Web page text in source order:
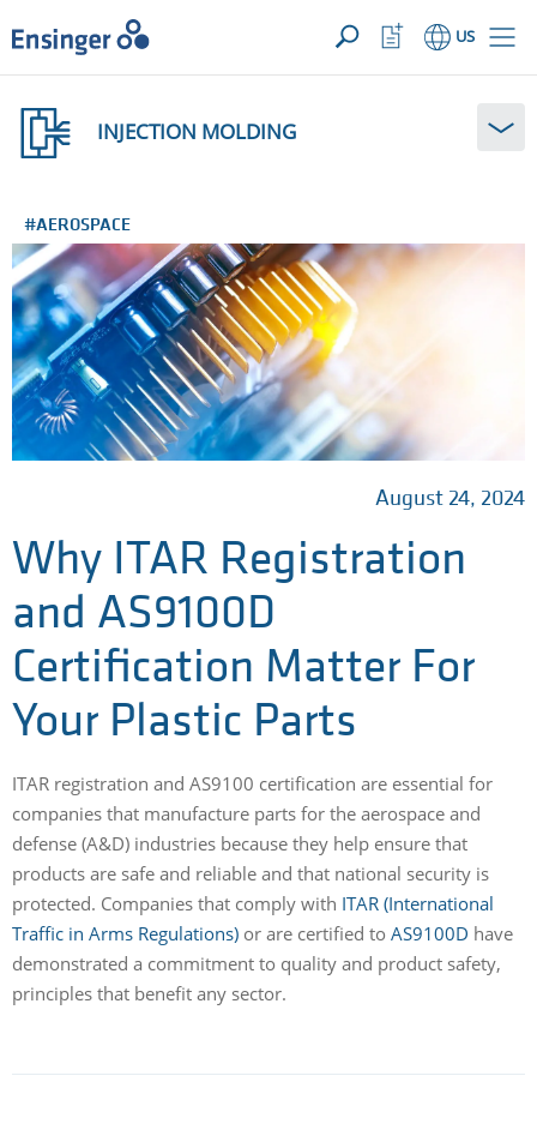
YOUR INQUIRY ({{productCount}} Products)OPEN
Home
page
US
Watchlist
Button
can
help
INJECTION MOLDING
#AEROSPACE
August 24, 2024
Why ITAR Registration
and AS9100D
Certification Matter For
Your Plastic Parts
ITAR registration and AS9100 certification are essential for
companies that manufacture parts for the aerospace and
defense (A&D) industries because they help ensure that
products are safe and reliable and that national security is
protected. Companies that comply with ITAR (International
Traffic in Arms Regulations) or are certified to AS9100D have
demonstrated a commitment to quality and product safety,
principles that benefit any sector.